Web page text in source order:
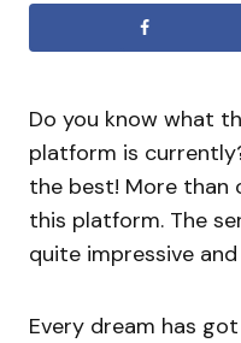
Do you know what
platform is
the best! More than
this platform. The
quite impressive
Every dream has